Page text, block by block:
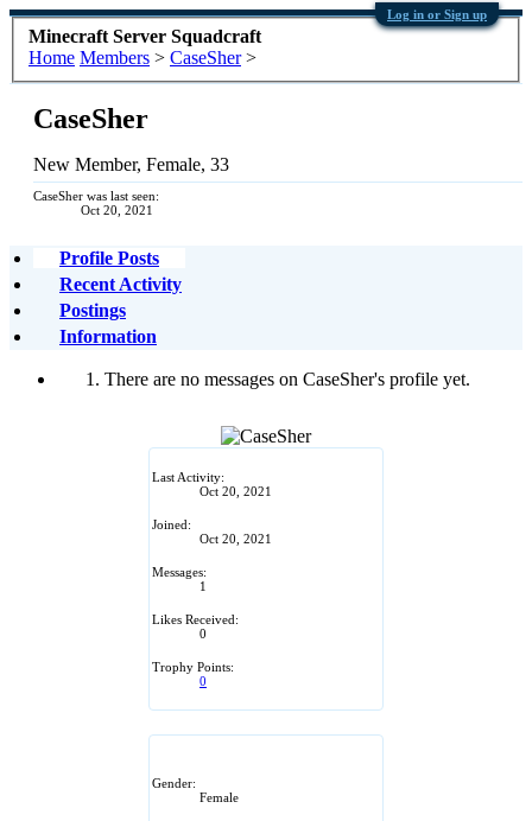
Log in or Sign up
Minecraft Server Squadcraft
Home Members > CaseSher >
Last Activity:
Oct 20, 2021
Joined:
Oct 20, 2021
Messages:
1
Likes Received:
0
Trophy Points:
0
Gender:
Female
CaseSher
New Member, Female, 33
CaseSher was last seen:
Oct 20, 2021
Profile Posts
Recent Activity
Postings
Information
There are no messages on CaseSher's profile yet.